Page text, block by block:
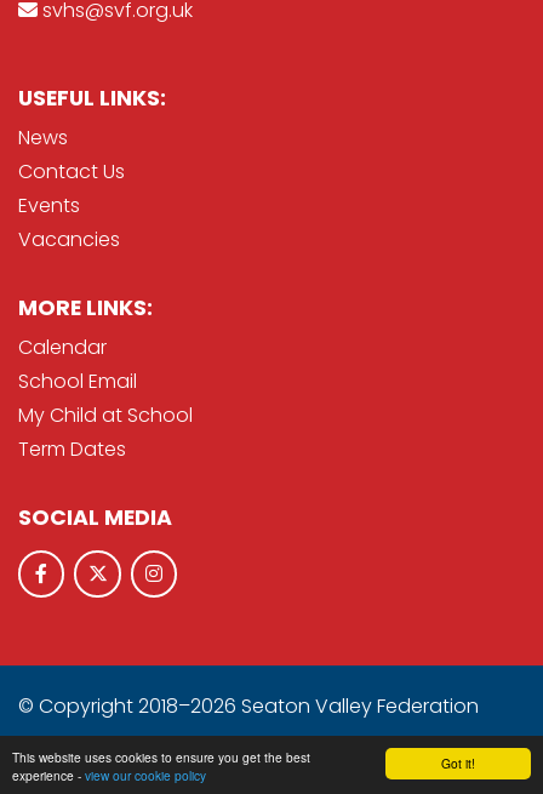
Got it!
This website uses cookies to ensure you get the best
experience - view our cookie policy
svhs@svf.org.uk
USEFUL LINKS:
News
Contact Us
Events
Vacancies
MORE LINKS:
Calendar
School Email
My Child at School
Term Dates
SOCIAL MEDIA
© Copyright 2018–2026 Seaton Valley Federation
School & Trust Websites by